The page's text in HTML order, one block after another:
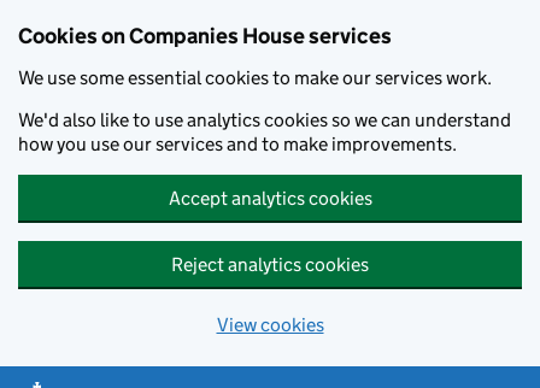
Cookies on Companies House services
We use some essential cookies to make our services work.
We'd also like to use analytics cookies so we can understand
how you use our services and to make improvements.
Accept analytics cookies
Reject analytics cookies
View cookies